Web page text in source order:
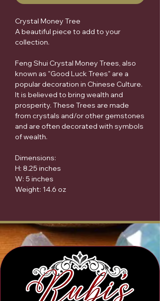
Crystal Money Tree
A beautiful piece to add to your
collection.
Feng Shui Crystal Money Trees, also
known as "Good Luck Trees" are a
popular decoration in Chinese Culture.
It is believed to bring wealth and
prosperity. These Trees are made
from crystals and/or other gemstones
and are often decorated with symbols
of wealth.
Dimensions:
H: 8.25 inches
W: 5 inches
Weight: 14.6 oz